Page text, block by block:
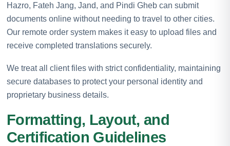
Hazro, Fateh Jang, Jand, and Pindi Gheb can submit
documents online without needing to travel to other cities.
Our remote order system makes it easy to upload files and
receive completed translations securely.
We treat all client files with strict confidentiality, maintaining
secure databases to protect your personal identity and
proprietary business details.
Formatting, Layout, and
Certification Guidelines